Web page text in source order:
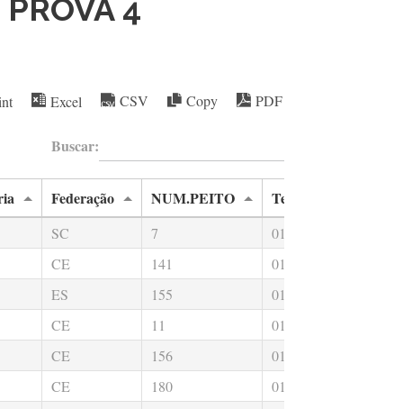
4
Excel CSV Copy PDF
Buscar:
Federação NUM.PEITO Tempo Total
SC 7 01:27:09.59
CE 141 01:40:37.67
ES 155 01:15:52.84
CE 11 01:22:46.89
CE 156 01:33:24.85
CE 180 01:17:21.40